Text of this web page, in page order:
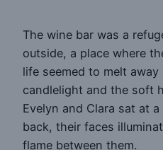
The wine bar was a
outside, a place where
life seemed to melt
candlelight and the soft
Evelyn and Clara sat at
back, their faces
flame between them.